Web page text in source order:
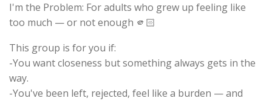
I'm the Problem: For adults who grew up feeling like
too much — or not enough 🫵🏻
This group is for you if:
-You want closeness but something always gets in the
way.
-You've been left, rejected, feel like a burden — and